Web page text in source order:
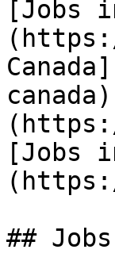
[Jobs
[Jobs
##